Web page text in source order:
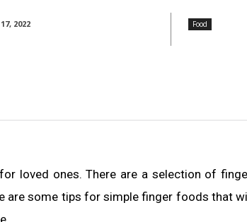
2022 Food
loved ones. There are a selection of
are some tips for simple finger foods that